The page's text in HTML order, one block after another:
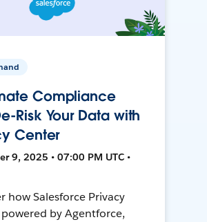
Compliance
Risk Your Data with
Center
9, 2025 • 07:00 PM UTC •
how Salesforce Privacy
by Agentforce,